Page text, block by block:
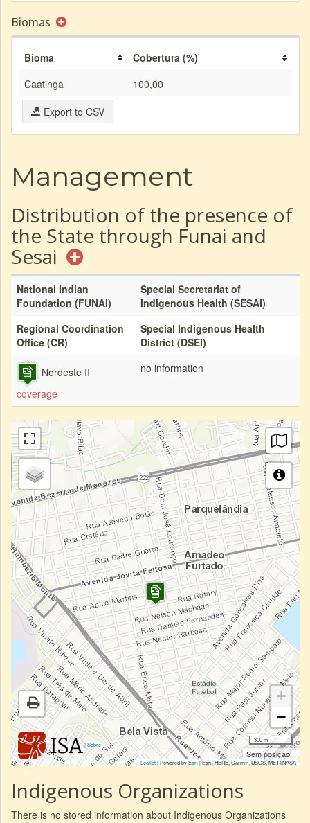
Biomas
Bioma
Cobertura (%)
Caatinga
100,00
Export to CSV
Management
Distribution of the presence of
the State through Funai and
Sesai
National Indian
Foundation (FUNAI)
Special Secretariat of
Indigenous Health (SESAI)
Regional Coordination
Office (CR)
Special Indigenous Health
District (DSEI)
Nordeste II
coverage
no information
|Sobre
+
−
300 m
Sem posição...
Leaflet| Powered byEsri|Esri, HERE, Garmin, USGS, METI/NASA
Indigenous Organizations
There is no stored information about Indigenous Organizations